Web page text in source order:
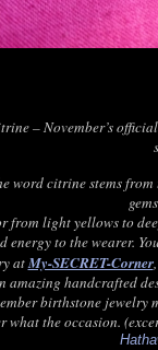
– November’s
word citrine stems
from light yellows to
energy to the wearer.
atMy-SECRET-Corner
amazing handcrafted
birthstone jewelry
what the occasion.